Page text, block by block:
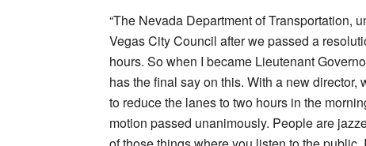
“The Nevada Department of Transportation,
Vegas City Council after we passed a
hours. So when I became Lieutenant
has the final say on this. With a new
to reduce the lanes to two hours in the
motion passed unanimously. People are